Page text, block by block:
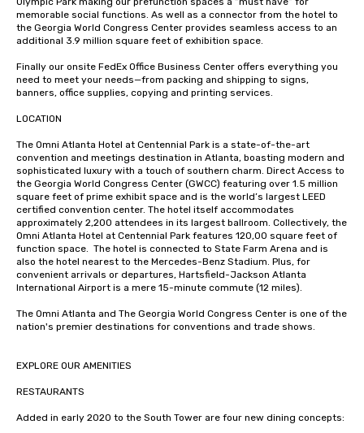
memorable social functions. As well as a connector from the hotel to
the Georgia World Congress Center provides seamless access to an
additional 3.9 million square feet of exhibition space.
Finally our onsite FedEx Office Business Center offers everything you
need to meet your needs—from packing and shipping to signs,
banners, office supplies, copying and printing services.
LOCATION
The Omni Atlanta Hotel at Centennial Park is a state-of-the-art
convention and meetings destination in Atlanta, boasting modern and
sophisticated luxury with a touch of southern charm. Direct Access to
the Georgia World Congress Center (GWCC) featuring over 1.5 million
square feet of prime exhibit space and is the world’s largest LEED
certified convention center. The hotel itself accommodates
approximately 2,200 attendees in its largest ballroom. Collectively, the
Omni Atlanta Hotel at Centennial Park features 120,00 square feet of
function space.  The hotel is connected to State Farm Arena and is
also the hotel nearest to the Mercedes-Benz Stadium. Plus, for
convenient arrivals or departures, Hartsfield-Jackson Atlanta
International Airport is a mere 15-minute commute (12 miles).
The Omni Atlanta and The Georgia World Congress Center is one of the
nation's premier destinations for conventions and trade shows.
EXPLORE OUR AMENITIES
RESTAURANTS
Added in early 2020 to the South Tower are four new dining concepts: